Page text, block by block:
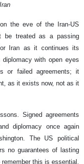
the eve of the Iran-US
be treated as a passing
Iran as it continues its
with open eyes
or failed agreements; it
as it exists now, not as it
Signed agreements
diplomacy once again
The US political
no guarantees of lasting
this is essential.